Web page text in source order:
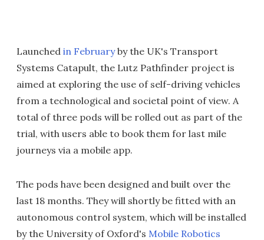
Launched in Februaryby the UK's Transport
Systems Catapult, the Lutz Pathfinder project is
aimed at exploring the use of self-driving vehicles
from a technological and societal point of view. A
total of three pods will be rolled out as part of the
trial, with users able to book them for last mile
journeys via a mobile app.
The pods have been designed and built over the
last 18 months. They will shortly be fitted with an
autonomous control system, which will be installed
by the University of Oxford's Mobile Robotics